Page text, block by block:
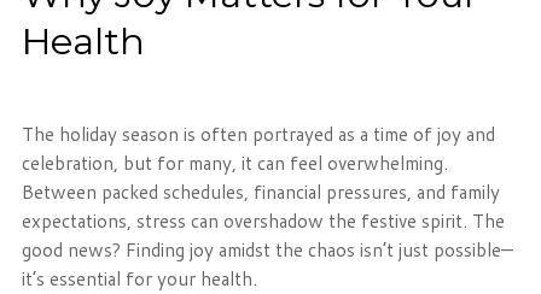
Health
The holiday season is often portrayed as a time of joy and
celebration, but for many, it can feel overwhelming.
Between packed schedules, financial pressures, and family
expectations, stress can overshadow the festive spirit. The
good news? Finding joy amidst the chaos isn’t just possible—
it’s essential for your health.